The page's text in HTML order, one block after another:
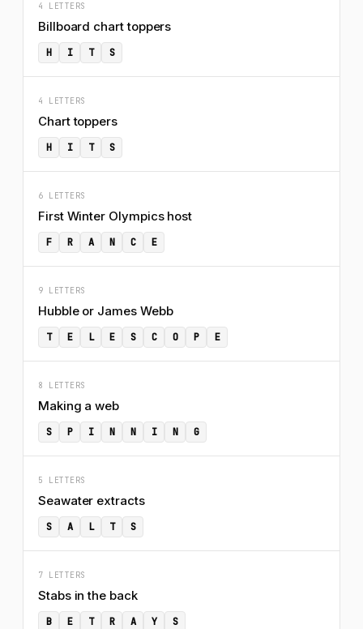
4 LETTERS
Billboard chart toppers
H I T S
4 LETTERS
Chart toppers
H I T S
6 LETTERS
First Winter Olympics host
F R A N C E
9 LETTERS
Hubble or James Webb
T E L E S C O P E
8 LETTERS
Making a web
S P I N N I N G
5 LETTERS
Seawater extracts
S A L T S
7 LETTERS
Stabs in the back
B E T R A Y S